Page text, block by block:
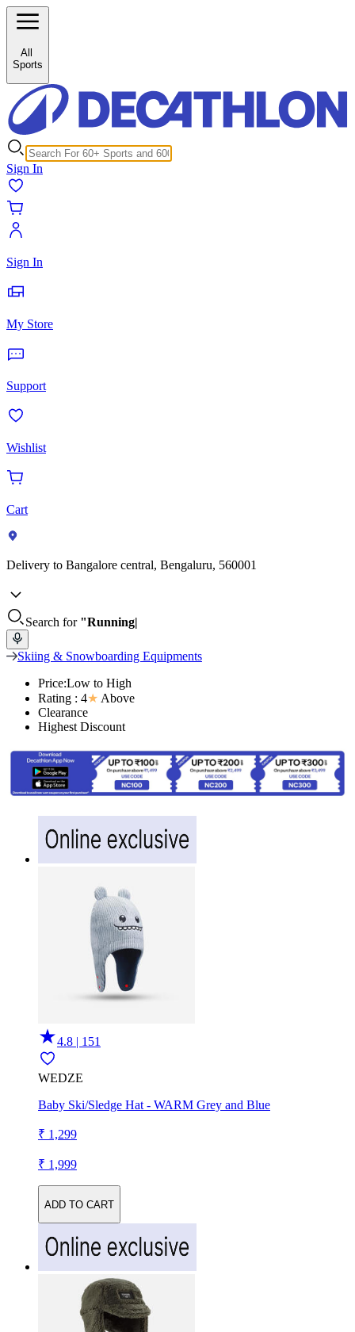
All
Sports
Sign In
Sign In
My Store
Support
Wishlist
Cart
Delivery to Bangalore central, Bengaluru, 560001
Search for "Running
Skiing & Snowboarding Equipments
Price:Low to High
Rating : 4★ Above
Clearance
Highest Discount
4.8 | 151
WEDZE
Baby Ski/Sledge Hat - WARM Grey and Blue
₹ 1,299
₹ 1,999
ADD TO CART
/c/sledge-sledge-clothing-accessories-25798?inStock%5B0%5D=1